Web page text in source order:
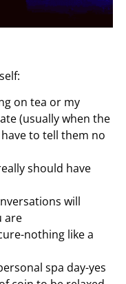
on tea or my
(usually when the
to tell them no
should have
will
are
nothing like a
spa day-yes